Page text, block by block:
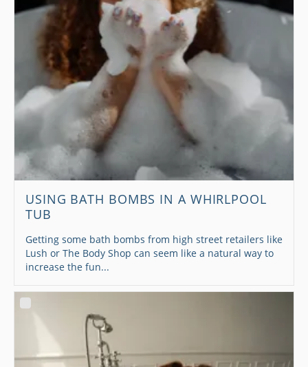
USING BATH BOMBS IN A WHIRLPOOL
TUB
Getting some bath bombs from high street retailers like
Lush or The Body Shop can seem like a natural way to
increase the fun...